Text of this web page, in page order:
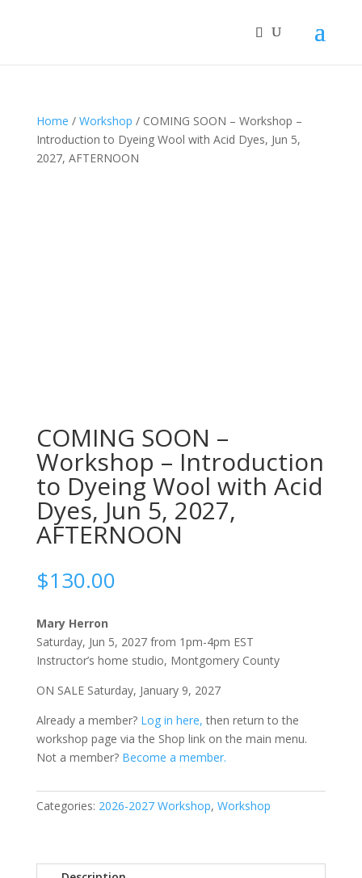
Home / Workshop / COMING SOON – Workshop –
Introduction to Dyeing Wool with Acid Dyes, Jun 5,
2027, AFTERNOON
COMING SOON –
Workshop – Introduction
to Dyeing Wool with Acid
Dyes, Jun 5, 2027,
AFTERNOON
$130.00
Mary Herron
Saturday, Jun 5, 2027 from 1pm-4pm EST
Instructor’s home studio, Montgomery County
ON SALE Saturday, January 9, 2027
Already a member? Log in here, then return to the
workshop page via the Shop link on the main menu.
Not a member? Become a member.
Categories: 2026-2027 Workshop, Workshop